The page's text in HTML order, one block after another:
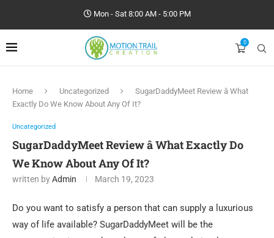
Mon - Sat 8:00 AM - 5:00 PM
0
Home Uncategorized
SugarDaddyMeet Review â What
Exactly Do We Know About Any Of It?
Uncategorized
SugarDaddyMeet Review â What Exactly Do
We Know About Any Of It?
written byAdmin March 19, 2023
Do you want to satisfy a person that can supply a luxurious
way of life available? SugarDaddyMeet will be the